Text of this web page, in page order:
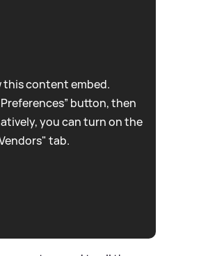
this content embed.
button, then
you can turn on the
tab.